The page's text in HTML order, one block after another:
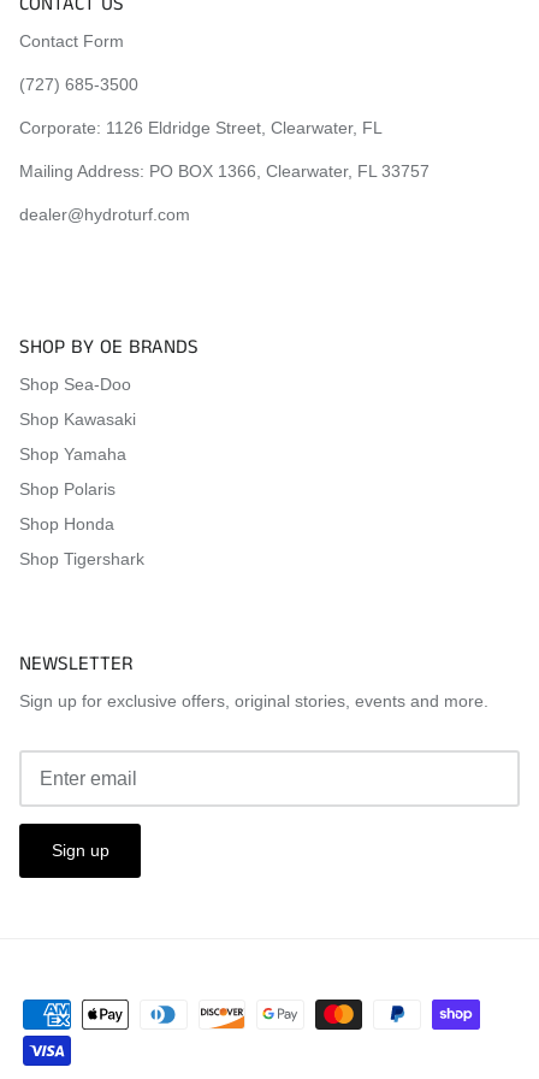
Contact Form
(727) 685-3500
Corporate: 1126 Eldridge Street, Clearwater, FL
Mailing Address: PO BOX 1366, Clearwater, FL 33757
dealer@hydroturf.com
SHOP BY OE BRANDS
Shop Sea-Doo
Shop Kawasaki
Shop Yamaha
Shop Polaris
Shop Honda
Shop Tigershark
NEWSLETTER
Sign up for exclusive offers, original stories, events and more.
Sign up